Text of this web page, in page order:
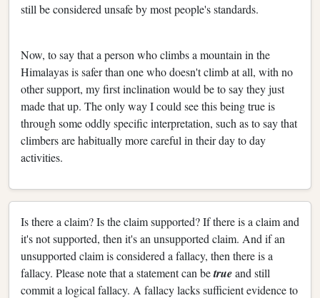
still be considered unsafe by most people's standards.
Now, to say that a person who climbs a mountain in the
Himalayas is safer than one who doesn't climb at all, with no
other support, my first inclination would be to say they just
made that up. The only way I could see this being true is
through some oddly specific interpretation, such as to say that
climbers are habitually more careful in their day to day
activities.
Is there a claim? Is the claim supported? If there is a claim and
it's not supported, then it's an unsupported claim. And if an
unsupported claim is considered a fallacy, then there is a
fallacy. Please note that a statement can betrueand still
commit a logical fallacy. A fallacy lacks sufficient evidence to